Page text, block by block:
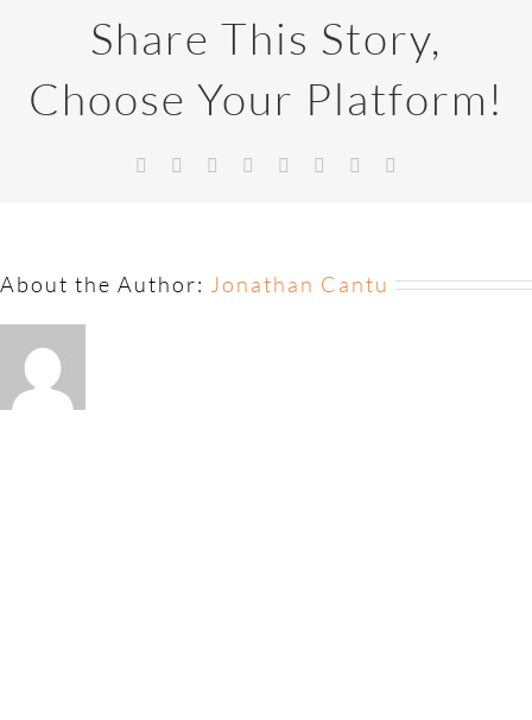
Share This Story,
Choose Your Platform!
About the Author: Jonathan Cantu